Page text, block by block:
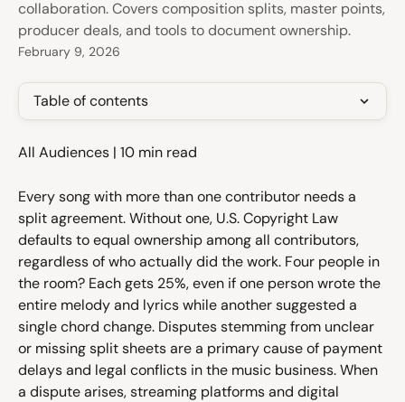
collaboration. Covers composition splits, master points,
producer deals, and tools to document ownership.
February 9, 2026
Table of contents
All Audiences | 10 min read
Every song with more than one contributor needs a
split agreement. Without one, U.S. Copyright Law
defaults to equal ownership among all contributors,
regardless of who actually did the work. Four people in
the room? Each gets 25%, even if one person wrote the
entire melody and lyrics while another suggested a
single chord change. Disputes stemming from unclear
or missing split sheets are a primary cause of payment
delays and legal conflicts in the music business. When
a dispute arises, streaming platforms and digital